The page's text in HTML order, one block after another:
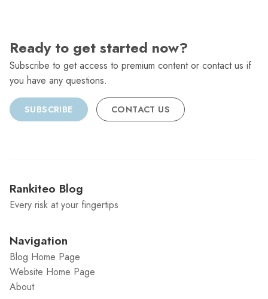
Ready to get started now?
Subscribe to get access to premium content or contact us if
you have any questions.
SUBSCRIBE CONTACT US
Rankiteo Blog
Every risk at your fingertips
Navigation
Blog Home Page
Website Home Page
About